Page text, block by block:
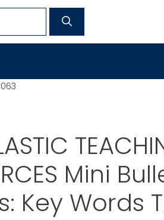
Mini
Key Words